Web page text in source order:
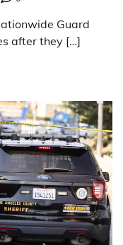
Guard
after they […]